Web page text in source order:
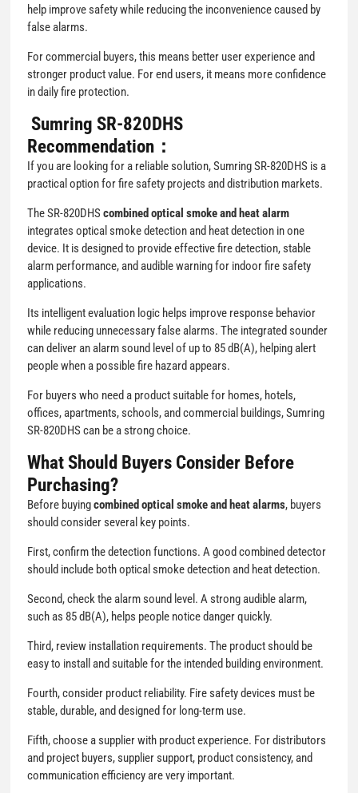
help improve safety while reducing the inconvenience caused by
false alarms.
For commercial buyers, this means better user experience and
stronger product value. For end users, it means more confidence
in daily fire protection.
Sumring SR-820DHS
Recommendation：
If you are looking for a reliable solution, Sumring SR-820DHS is a
practical option for fire safety projects and distribution markets.
The SR-820DHScombined optical smoke and heat alarm
integrates optical smoke detection and heat detection in one
device. It is designed to provide effective fire detection, stable
alarm performance, and audible warning for indoor fire safety
applications.
Its intelligent evaluation logic helps improve response behavior
while reducing unnecessary false alarms. The integrated sounder
can deliver an alarm sound level of up to 85 dB(A), helping alert
people when a possible fire hazard appears.
For buyers who need a product suitable for homes, hotels,
offices, apartments, schools, and commercial buildings, Sumring
SR-820DHS can be a strong choice.
What Should Buyers Consider Before
Purchasing?
Before buyingcombined optical smoke and heat alarms, buyers
should consider several key points.
First, confirm the detection functions. A good combined detector
should include both optical smoke detection and heat detection.
Second, check the alarm sound level. A strong audible alarm,
such as 85 dB(A), helps people notice danger quickly.
Third, review installation requirements. The product should be
easy to install and suitable for the intended building environment.
Fourth, consider product reliability. Fire safety devices must be
stable, durable, and designed for long-term use.
Fifth, choose a supplier with product experience. For distributors
and project buyers, supplier support, product consistency, and
communication efficiency are very important.